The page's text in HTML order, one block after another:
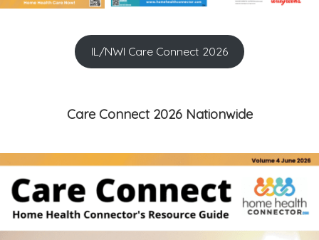
IL/NWI Care Connect 2026
Care Connect 2026 Nationwide